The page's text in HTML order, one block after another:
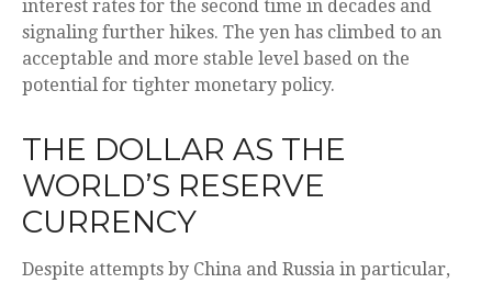
interest rates for the second time in decades and
signaling further hikes. The yen has climbed to an
acceptable and more stable level based on the
potential for tighter monetary policy.
THE DOLLAR AS THE
WORLD’S RESERVE
CURRENCY
Despite attempts by China and Russia in particular,